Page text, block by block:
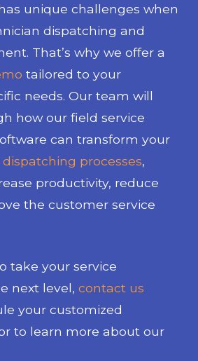
unique challenges when
dispatching and
That’s why we offer a
tailored to your
needs. Our team will
how our field service
can transform your
dispatching processes,
productivity, reduce
the customer service
take your service
next level, contact us
your customized
to learn more about our